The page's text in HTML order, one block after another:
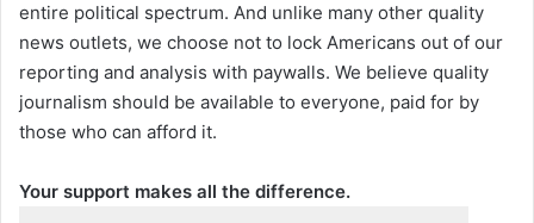
entire political spectrum. And unlike many other quality
news outlets, we choose not to lock Americans out of our
reporting and analysis with paywalls. We believe quality
journalism should be available to everyone, paid for by
those who can afford it.
Your support makes all the difference.